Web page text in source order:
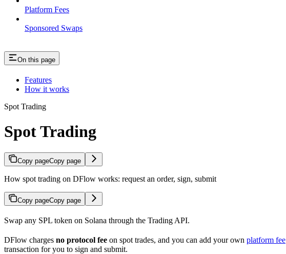
Platform Fees
Sponsored Swaps
On this page
Features
How it works
Spot Trading
Spot Trading
Copy pageCopy page
How spot trading on DFlow works: request an order, sign, submit
Copy pageCopy page
Swap any SPL token on Solana through the Trading API.
DFlow charges no protocol fee on spot trades, and you can add your own platform fee
transaction for you to sign and submit.